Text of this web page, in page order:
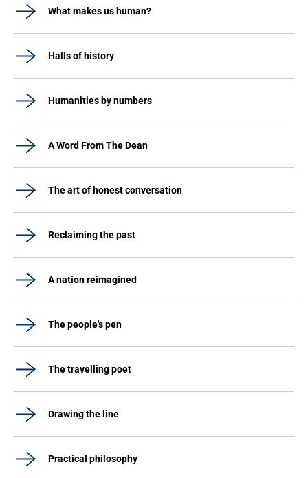
What makes us human?
Halls of history
Humanities by numbers
A Word From The Dean
The art of honest conversation
Reclaiming the past
A nation reimagined
The people's pen
The travelling poet
Drawing the line
Practical philosophy